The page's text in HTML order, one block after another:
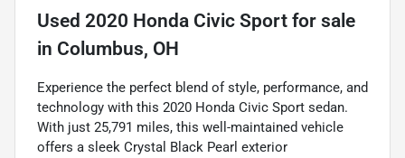
Used 2020 Honda Civic Sport for sale
in Columbus, OH
Experience the perfect blend of style, performance, and
technology with this 2020 Honda Civic Sport sedan.
With just 25,791 miles, this well-maintained vehicle
offers a sleek Crystal Black Pearl exterior